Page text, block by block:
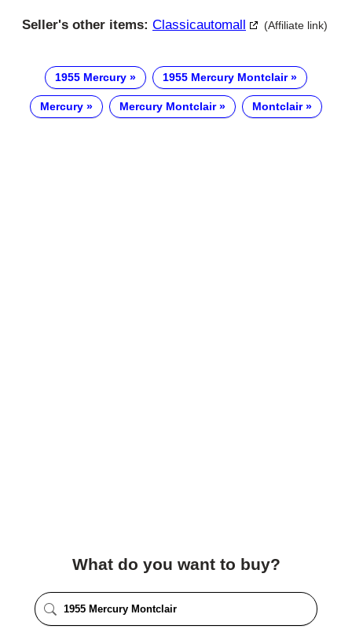
Seller's other items: Classicautomall (Affiliate link)
1955 Mercury 1955 Mercury Montclair
Mercury Mercury Montclair Montclair
What do you want to buy?